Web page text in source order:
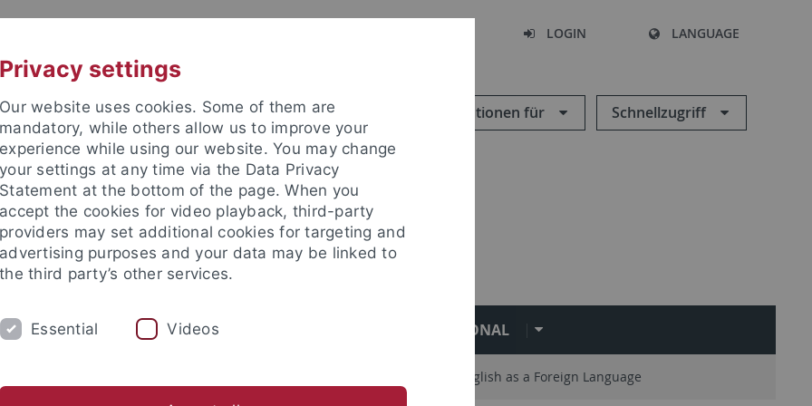
LOGIN LANGUAGE
Informationen für Schnellzugriff
SECTIONS FACULTY & STAFF INTERNATIONAL
Teaching English as a Foreign Language
Privacy settings
Our website uses cookies. Some of them are
mandatory, while others allow us to improve your
experience while using our website. You may change
your settings at any time via the Data Privacy
Statement at the bottom of the page. When you
accept the cookies for video playback, third-party
providers may set additional cookies for targeting and
advertising purposes and your data may be linked to
the third party’s other services.
Essential Videos